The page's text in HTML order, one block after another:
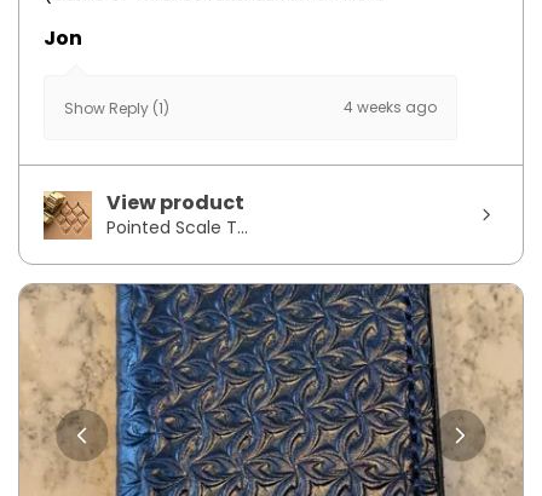
Jon
Show Reply (1) 4 weeks ago
View product
Pointed Scale T...